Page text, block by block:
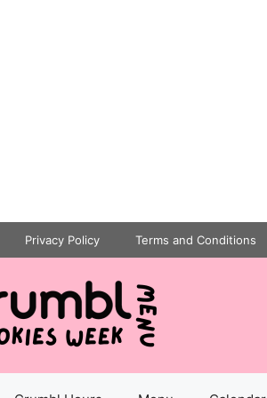
Privacy Policy Terms and Conditions